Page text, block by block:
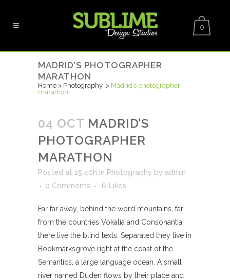
0
MADRID’S PHOTOGRAPHER
MARATHON
Home > Photography > Madrid’s photographer
marathon
04 OCT MADRID’S
PHOTOGRAPHER
MARATHON
Posted at 15:40h in Photography by admin
0 Comments
6 Likes
Far far away, behind the word mountains, far
from the countries Vokalia and Consonantia,
there live the blind texts. Separated they live in
Bookmarksgrove right at the coast of the
Semantics, a large language ocean. A small
river named Duden flows by their place and